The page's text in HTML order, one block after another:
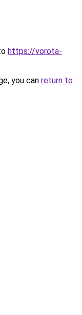
https://vorota-
you can return to